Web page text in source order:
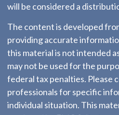
will be considered a
The content is developed
providing accurate
this material is not intended
may not be used for the
federal tax penalties. Please
professionals for specific
individual situation. This